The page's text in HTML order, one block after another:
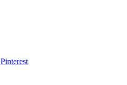
Pinterest